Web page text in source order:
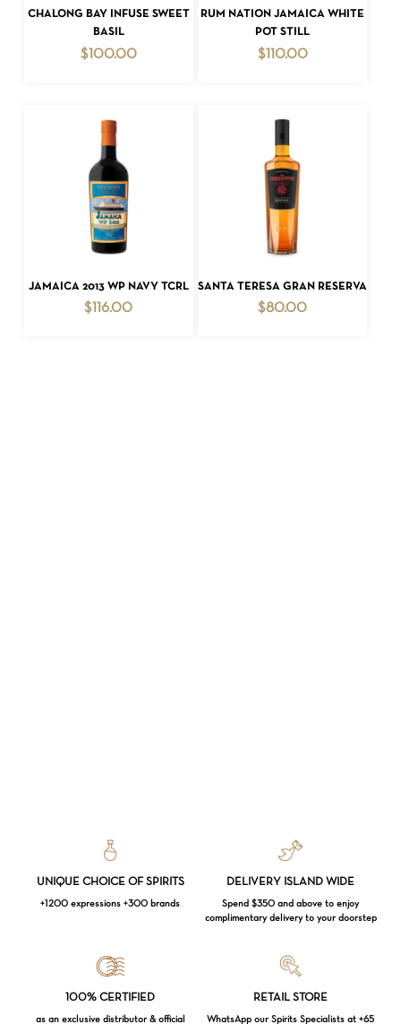
ADD TO CART
CHALONG BAY INFUSE SWEET
BASIL
$100.00
ADD TO CART
RUM NATION JAMAICA WHITE
POT STILL
$110.00
ADD TO CART
JAMAICA 2013 WP NAVY TCRL
$ 116.00
ADD TO CART
SANTA TERESA GRAN RESERVA
$80.00
UNIQUE CHOICE OF SPIRITS
+1200 expressions +300 brands
DELIVERY ISLAND WIDE
Spend $350 and above to enjoy
complimentary delivery to your doorstep
100% CERTIFIED
as an exclusive distributor & official
RETAIL STORE
WhatsApp our Spirits Specialists at +65